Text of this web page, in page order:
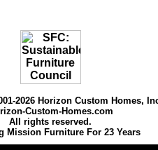
2026 Horizon Custom Homes,
Custom-Homes.com
All rights reserved.
Mission Furniture For 23 Years